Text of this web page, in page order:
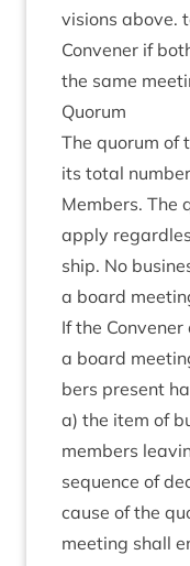
vi­sions above.
Con­vener if
the same
Quor­um
The quor­um of
its total
Mem­bers. The
apply
ship. No
a board
If the
a board
bers present
a) the item of
mem­bers
sequence of
cause of the
meet­ing shall